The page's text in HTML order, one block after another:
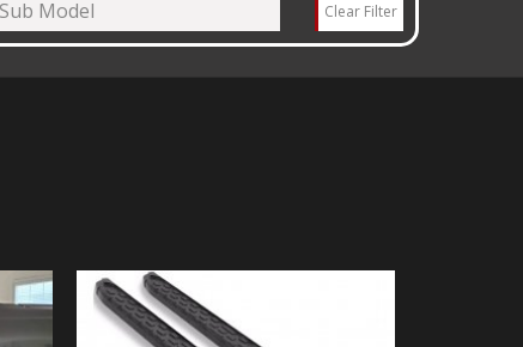
Clear Filter